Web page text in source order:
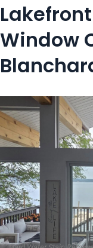
Window